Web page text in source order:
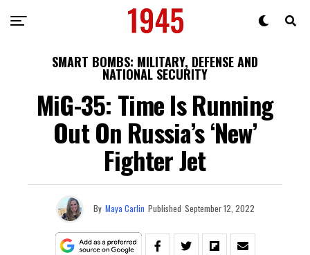
SMART BOMBS: MILITARY, DEFENSE AND
NATIONAL SECURITY
MiG-35: Time Is Running
Out On Russia’s ‘New’
Fighter Jet
By Maya Carlin Published September 12, 2022